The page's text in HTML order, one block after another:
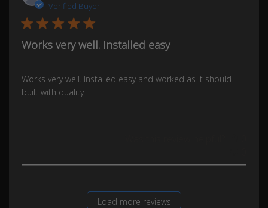
Verified Buyer
Works very well. Installed easy
Works very well. Installed easy and worked as it should
built with quality
Load more reviews